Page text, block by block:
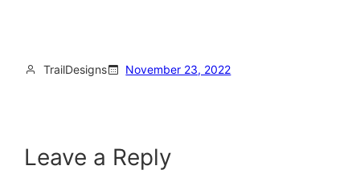
TrailDesigns November 23, 2022
Leave a Reply